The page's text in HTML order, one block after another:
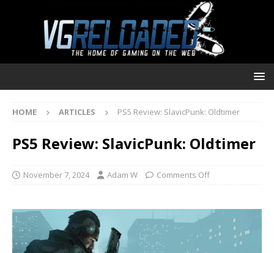
HOME ARTICLES PS5 Review: SlavicPunk: Oldtimer
PS5 Review: SlavicPunk: Oldtimer
November 7, 2024 Adam W Comments Off